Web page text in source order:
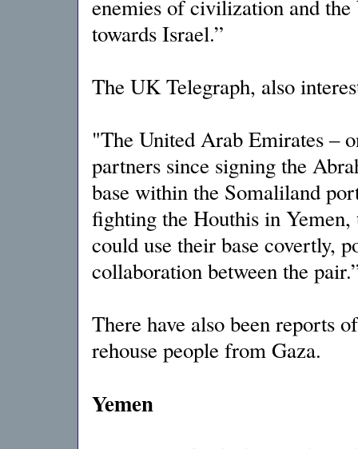
enemies of civilization and
towards Israel.”
The UK Telegraph, also
"The United Arab Emirates –
partners since signing the
base within the Somaliland
fighting the Houthis in
could use their base covertly,
collaboration between the
There have also been reports
rehouse people from Gaza.
Yemen